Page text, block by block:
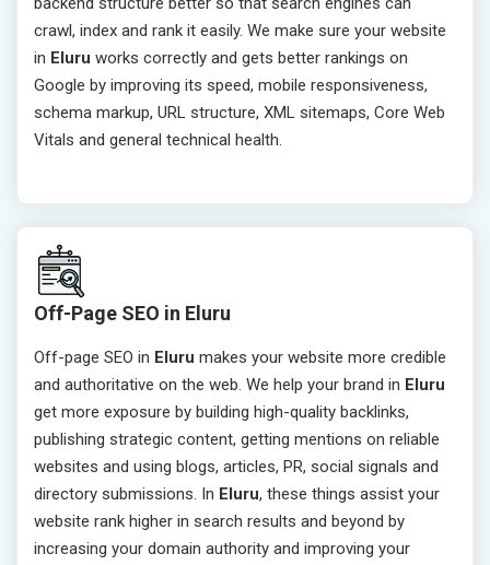
crawl, index and rank it easily. We make sure your website
in Eluru works correctly and gets better rankings on
Google by improving its speed, mobile responsiveness,
schema markup, URL structure, XML sitemaps, Core Web
Vitals and general technical health.
Off-Page SEO in Eluru
Off-page SEO in Eluru makes your website more credible
and authoritative on the web. We help your brand in Eluru
get more exposure by building high-quality backlinks,
publishing strategic content, getting mentions on reliable
websites and using blogs, articles, PR, social signals and
directory submissions. In Eluru, these things assist your
website rank higher in search results and beyond by
increasing your domain authority and improving your